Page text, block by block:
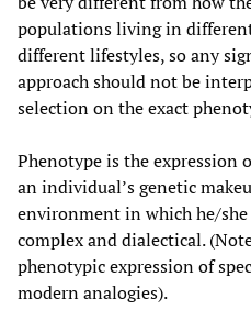
populations living in
different lifestyles, so any
approach should not be
selection on the exact
Phenotype is the expression
an individual’s genetic
environment in which he/
complex and dialectical.
phenotypic expression of
modern analogies).